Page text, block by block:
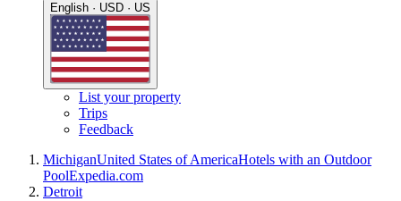
English · USD · US
List your property
Trips
Feedback
MichiganUnited States of AmericaHotels with an Outdoor
PoolExpedia.com
Detroit